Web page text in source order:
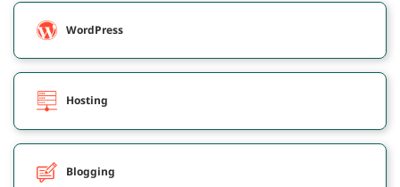
WordPress
Hosting
Blogging